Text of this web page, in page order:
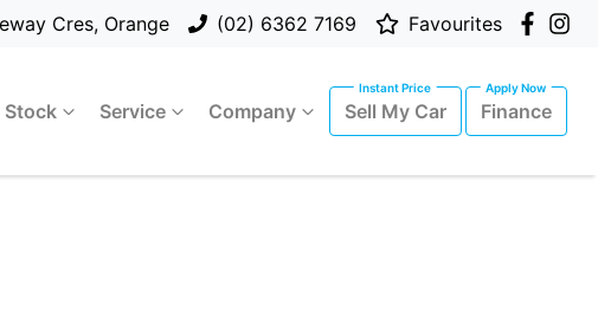
Cres, Orange (02) 6362 7169 Favourites
Stock Service Company Sell My Car Finance